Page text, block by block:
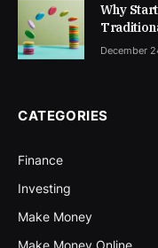
Why
December
CATEGORIES
Finance
Investing
Make Money
Make Money Online